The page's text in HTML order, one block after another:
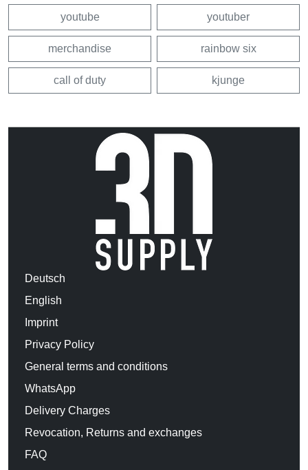
youtube youtuber
merchandise rainbow six
call of duty kjunge
Deutsch
English
Imprint
Privacy Policy
General terms and conditions
WhatsApp
Delivery Charges
Revocation, Returns and exchanges
FAQ